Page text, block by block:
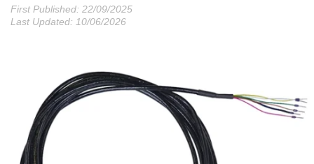
First Published:
Last Updated: 10/06/2026